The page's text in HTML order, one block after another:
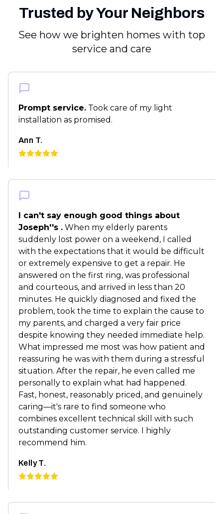
Trusted by Your Neighbors
See how we brighten homes with top
service and care
Prompt service. Took care of my light
installation as promised.
Ann T.
I can't say enough good things about
Joseph''s . When my elderly parents
suddenly lost power on a weekend, I called
with the expectations that it would be difficult
or extremely expensive to get a repair. He
answered on the first ring, was professional
and courteous, and arrived in less than 20
minutes. He quickly diagnosed and fixed the
problem, took the time to explain the cause to
my parents, and charged a very fair price
despite knowing they needed immediate help.
What impressed me most was how patient and
reassuring he was with them during a stressful
situation. After the repair, he even called me
personally to explain what had happened.
Fast, honest, reasonably priced, and genuinely
caring—it's rare to find someone who
combines excellent technical skill with such
outstanding customer service. I highly
recommend him.
Kelly T.